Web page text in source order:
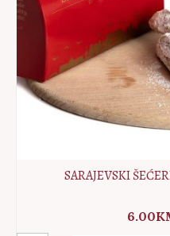
SARAJEVSKI
6.00